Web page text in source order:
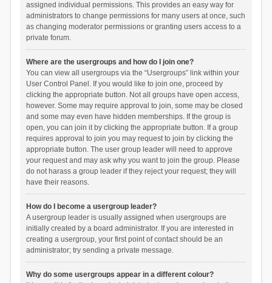
assigned individual permissions. This provides an easy way for
administrators to change permissions for many users at once, such
as changing moderator permissions or granting users access to a
private forum.
Where are the usergroups and how do I join one?
You can view all usergroups via the “Usergroups” link within your
User Control Panel. If you would like to join one, proceed by
clicking the appropriate button. Not all groups have open access,
however. Some may require approval to join, some may be closed
and some may even have hidden memberships. If the group is
open, you can join it by clicking the appropriate button. If a group
requires approval to join you may request to join by clicking the
appropriate button. The user group leader will need to approve
your request and may ask why you want to join the group. Please
do not harass a group leader if they reject your request; they will
have their reasons.
How do I become a usergroup leader?
A usergroup leader is usually assigned when usergroups are
initially created by a board administrator. If you are interested in
creating a usergroup, your first point of contact should be an
administrator; try sending a private message.
Why do some usergroups appear in a different colour?